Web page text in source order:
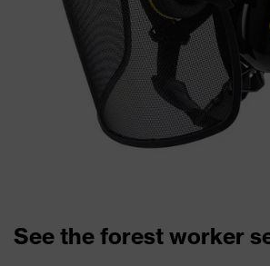
See the forest worker